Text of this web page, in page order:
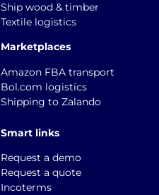
Ship wood & timber
Textile logistics
Marketplaces
Amazon FBA transport
Bol.com logistics
Shipping to Zalando
Smart links
Request a demo
Request a quote
Incoterms